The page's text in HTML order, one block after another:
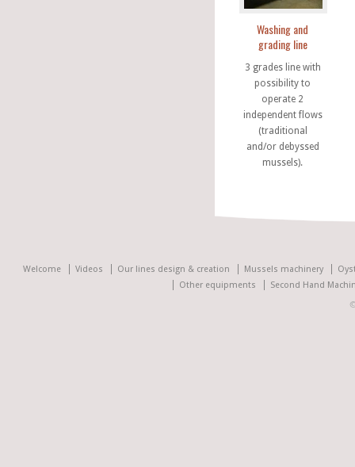
Washing and
grading line
3 grades line with
possibility to
operate 2
independent flows
(traditional
and/or debyssed
mussels).
Welcome Videos Our lines design & creation Mussels machinery
Other equipments
Second Hand